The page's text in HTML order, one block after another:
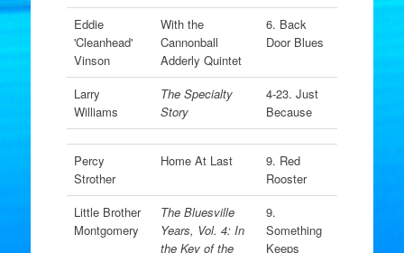
Eddie
'Cleanhead'
Vinson
With the
Cannonball
Adderly Quintet
6. Back
Door Blues
Larry
Williams
The Specialty
Story
4-23. Just
Because
Percy
Strother
Home At Last
9. Red
Rooster
Little Brother
Montgomery
The Bluesville
Years, Vol. 4: In
the Key of the
9.
Something
Keeps